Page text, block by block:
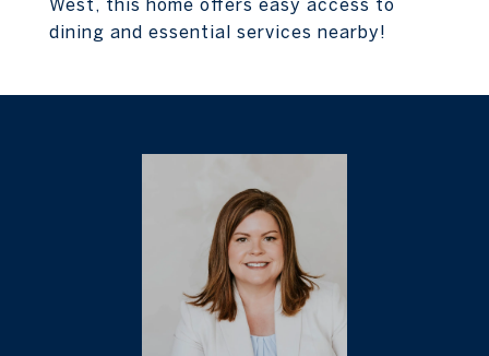
West, this home offers easy access to
dining and essential services nearby!